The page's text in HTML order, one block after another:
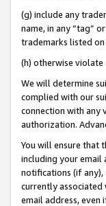
(g) include any
name, in any “tag”
trademarks listed
(h) otherwise
We will determine
complied with our
connection with any
authorization.
You will ensure that
including your email
notifications (if any),
currently associated
email address, even